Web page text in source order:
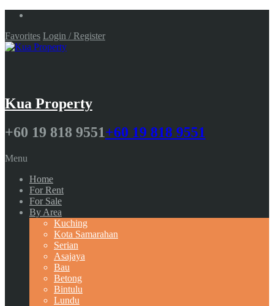
Favorites Login / Register
Kua Property
+60 19 818 9551+60 19 818 9551
Menu
Home
For Rent
For Sale
By Area
Kuching
Kota Samarahan
Serian
Asajaya
Bau
Betong
Bintulu
Lundu